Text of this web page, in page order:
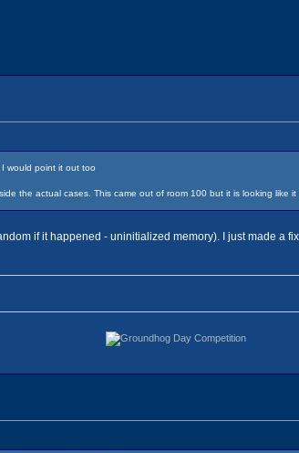
would point it out too
the actual cases. This came out of room 100 but it is looking like
if it happened - uninitialized memory). I just made a fix.